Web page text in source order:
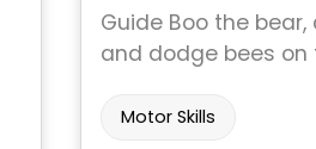
Guide Boo the
and dodge bees on
Motor Skills